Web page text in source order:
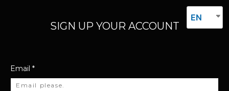
EN
SIGN UP YOUR ACCOUNT
Email *